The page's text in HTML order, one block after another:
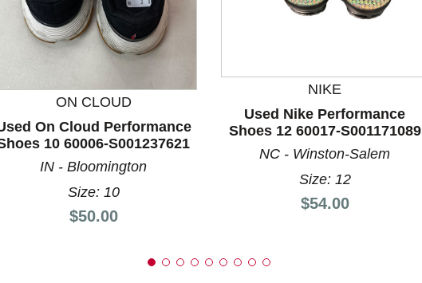
and Previous slider arrow buttons to navigate.
ON CLOUD
On Cloud Performance
10 60006-S001237621
IN - Bloomington
Size: 10
Price:
$50.00
NIKE
Used Nike Performance
Shoes 12 60017-S001171089
NC - Winston-Salem
Size: 12
Price:
$54.00